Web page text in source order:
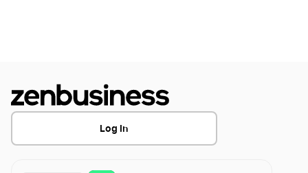
Dissolve Your Colorado Business
Single Member LLC Colorado
Transfer LLC Ownership in Iowa
Log In